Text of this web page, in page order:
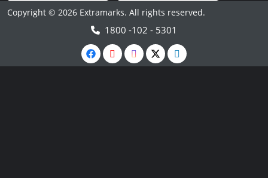
Copyright © 2026 Extramarks. All rights reserved.
1800 -102 - 5301